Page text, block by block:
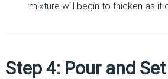
mixture will begin to thicken as it
Step 4: Pour and Set